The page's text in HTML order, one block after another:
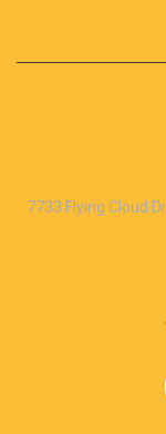
7733 Flying Cloud